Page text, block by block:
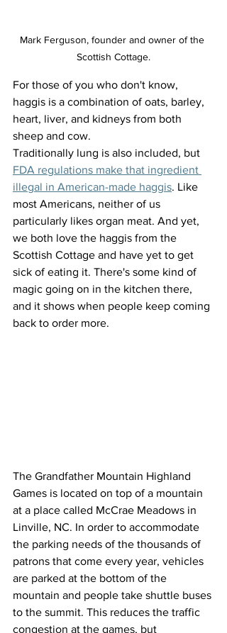
Mark Ferguson, founder and owner of the
Scottish Cottage.
For those of you who don't know,
haggis is a combination of oats, barley,
heart, liver, and kidneys from both
sheep and cow.
Traditionally lung is also included, but
FDA regulations make that ingredient
illegal in American-made haggis. Like
most Americans, neither of us
particularly likes organ meat. And yet,
we both love the haggis from the
Scottish Cottage and have yet to get
sick of eating it. There's some kind of
magic going on in the kitchen there,
and it shows when people keep coming
back to order more.
The Grandfather Mountain Highland
Games is located on top of a mountain
at a place called McCrae Meadows in
Linville, NC. In order to accommodate
the parking needs of the thousands of
patrons that come every year, vehicles
are parked at the bottom of the
mountain and people take shuttle buses
to the summit. This reduces the traffic
congestion at the games, but